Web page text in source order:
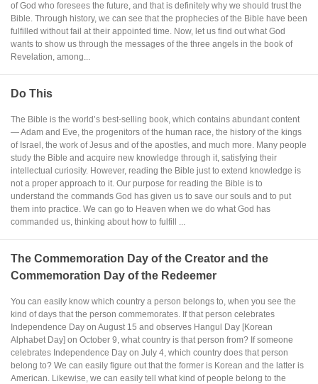
of God who foresees the future, and that is definitely why we should trust the
Bible. Through history, we can see that the prophecies of the Bible have been
fulfilled without fail at their appointed time. Now, let us find out what God
wants to show us through the messages of the three angels in the book of
Revelation, among...
Do This
The Bible is the world’s best-selling book, which contains abundant content
— Adam and Eve, the progenitors of the human race, the history of the kings
of Israel, the work of Jesus and of the apostles, and much more. Many people
study the Bible and acquire new knowledge through it, satisfying their
intellectual curiosity. However, reading the Bible just to extend knowledge is
not a proper approach to it. Our purpose for reading the Bible is to
understand the commands God has given us to save our souls and to put
them into practice. We can go to Heaven when we do what God has
commanded us, thinking about how to fulfill ...
The Commemoration Day of the Creator and the
Commemoration Day of the Redeemer
You can easily know which country a person belongs to, when you see the
kind of days that the person commemorates. If that person celebrates
Independence Day on August 15 and observes Hangul Day [Korean
Alphabet Day] on October 9, what country is that person from? If someone
celebrates Independence Day on July 4, which country does that person
belong to? We can easily figure out that the former is Korean and the latter is
American. Likewise, we can easily tell what kind of people belong to the